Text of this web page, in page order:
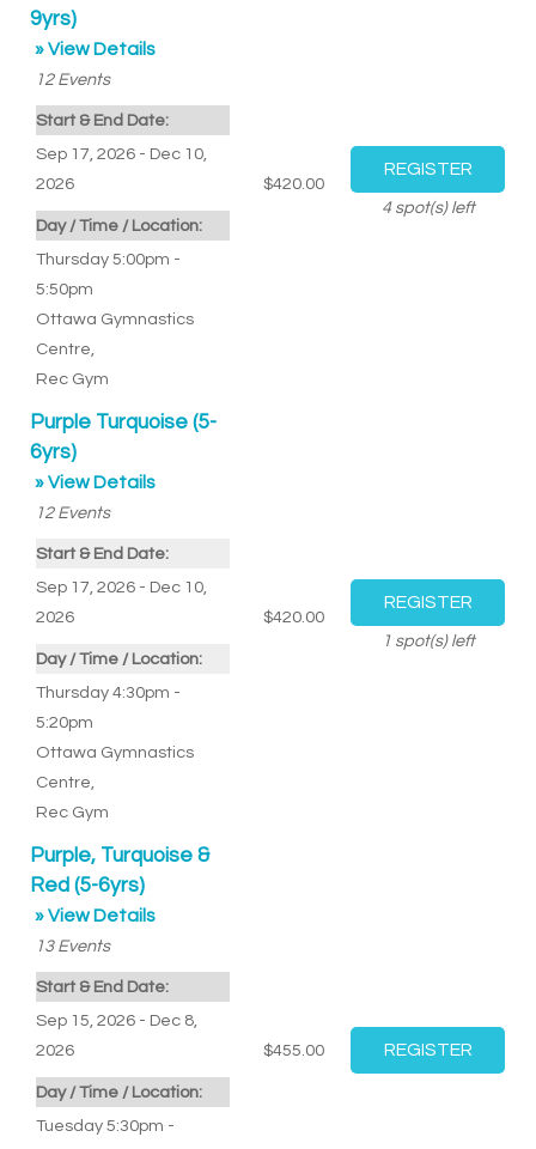
9yrs)
» View Details
12 Events
Start & End Date:
Sep 17, 2026 - Dec 10,
2026
Day / Time / Location:
Thursday 5:00pm -
5:50pm
Ottawa Gymnastics
Centre
Rec Gym
$420.00
4spot(s) left
Purple Turquoise (5-
6yrs)
» View Details
12 Events
Start & End Date:
Sep 17, 2026 - Dec 10,
2026
Day / Time / Location:
Thursday 4:30pm -
5:20pm
Ottawa Gymnastics
Centre
Rec Gym
$420.00
1spot(s) left
Purple, Turquoise &
Red (5-6yrs)
» View Details
13 Events
Start & End Date:
Sep 15, 2026 - Dec 8,
2026
Day / Time / Location:
Tuesday 5:30pm -
$455.00